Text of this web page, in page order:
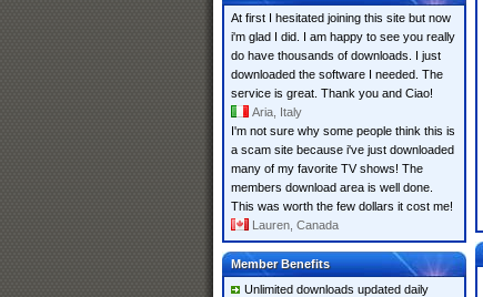
At first I hesitated joining this site but now
i'm glad I did. I am happy to see you really
do have thousands of downloads. I just
downloaded the software I needed. The
service is great. Thank you and Ciao!
Aria, Italy
I'm not sure why some people think this is
a scam site because i've just downloaded
many of my favorite TV shows! The
members download area is well done.
This was worth the few dollars it cost me!
Lauren, Canada
Member Benefits
Unlimited downloads updated daily